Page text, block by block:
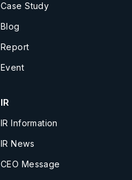
Case Study
Blog
Report
Event
IR
IR Information
IR News
CEO Message